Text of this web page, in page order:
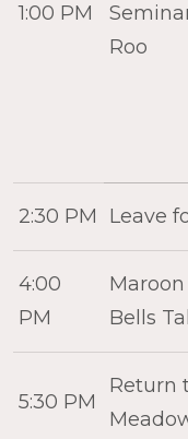
1:00 PM
Roo
2:30 PM Leave
4:00
PM
Maroon
Bells
5:30 PM
Return